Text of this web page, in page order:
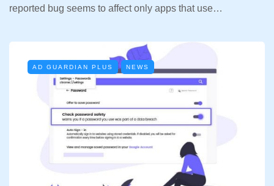
reported bug seems to affect only apps that use…
AD GUARDIAN PLUS NEWS